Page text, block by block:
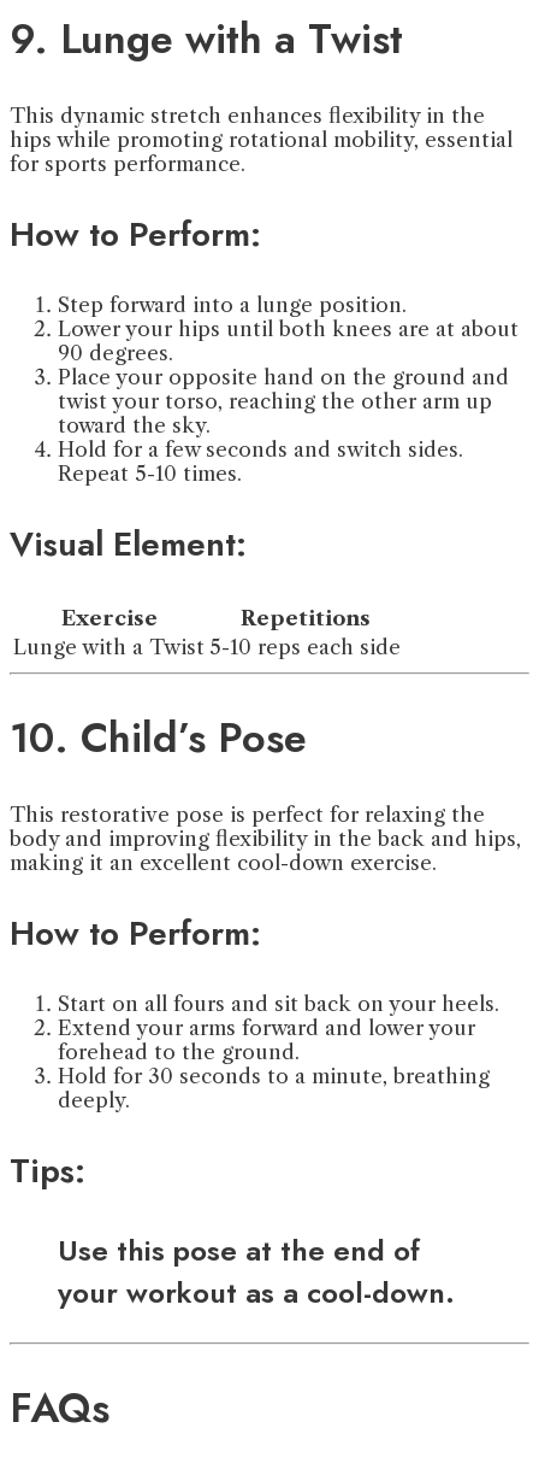
9. Lunge with a Twist
This dynamic stretch enhances flexibility in the
hips while promoting rotational mobility, essential
for sports performance.
How to Perform:
Step forward into a lunge position.
Lower your hips until both knees are at about
90 degrees.
Place your opposite hand on the ground and
twist your torso, reaching the other arm up
toward the sky.
Hold for a few seconds and switch sides.
Repeat 5-10 times.
Visual Element:
Exercise
Repetitions
Lunge with a Twist 5-10 reps each side
10. Child’s Pose
This restorative pose is perfect for relaxing the
body and improving flexibility in the back and hips,
making it an excellent cool-down exercise.
How to Perform:
Start on all fours and sit back on your heels.
Extend your arms forward and lower your
forehead to the ground.
Hold for 30 seconds to a minute, breathing
deeply.
Tips:
Use this pose at the end of
your workout as a cool-down.
FAQs